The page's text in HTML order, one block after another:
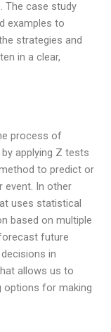
The case study
examples to
strategies and
in a clear,
process of
applying Z tests
to predict or
event. In other
uses statistical
based on multiple
future
in
allows us to
options for making